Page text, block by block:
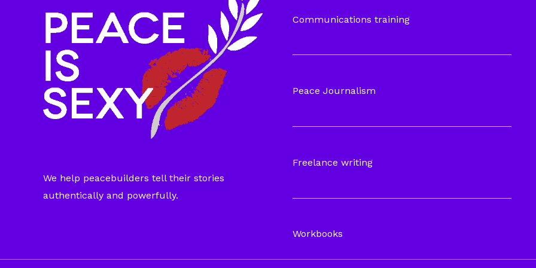
We help peacebuilders tell their stories
authentically and powerfully.
Communications training
Peace Journalism
Freelance writing
Workbooks